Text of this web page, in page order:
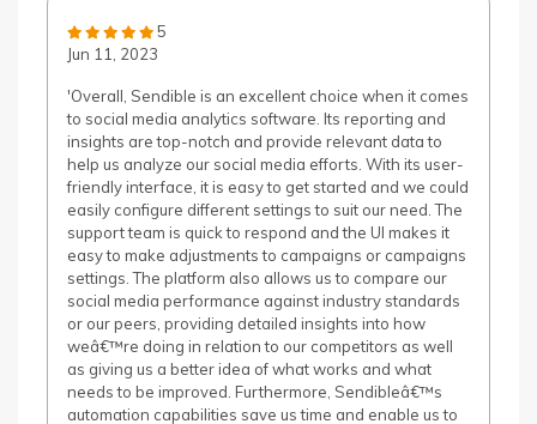
5
Jun 11, 2023
'Overall, Sendible is an excellent choice when it comes
to social media analytics software. Its reporting and
insights are top-notch and provide relevant data to
help us analyze our social media efforts. With its user-
friendly interface, it is easy to get started and we could
easily configure different settings to suit our need. The
support team is quick to respond and the UI makes it
easy to make adjustments to campaigns or campaigns
settings. The platform also allows us to compare our
social media performance against industry standards
or our peers, providing detailed insights into how
weâ€™re doing in relation to our competitors as well
as giving us a better idea of what works and what
needs to be improved. Furthermore, Sendibleâ€™s
automation capabilities save us time and enable us to